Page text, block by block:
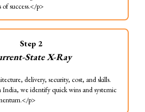
success.</p>
Step 2
State X-Ray
delivery, security, cost, and skills.
we identify quick wins and systemic
p>